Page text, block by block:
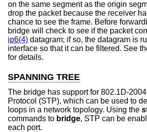
on the same segment as the origin
drop the packet because the receiver
chance to see the frame. Before
bridge will check to see if the packet
ip6(4) datagram; if so, the datagram is
interface so that it can be filtered. See
for details.
SPANNING TREE
The bridge has support for 802.1D-
Protocol (STP), which can be used to
loops in a network topology. Using the
commands to bridge, STP can be
each port.